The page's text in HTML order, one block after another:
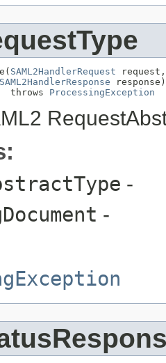
SAML2HandlerRequest request,
SAML2HandlerResponse response)
throws
ProcessingException
-
-